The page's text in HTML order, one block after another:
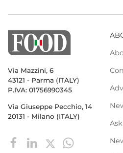
Via Mazzini, 6
43121 - Parma (ITALY)
P.IVA: 01756990345
Via Giuseppe Pecchio, 14
20131 - Milano (ITALY)